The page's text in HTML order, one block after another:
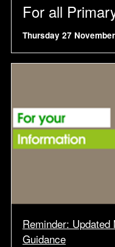
For all
Thursday 27
Reminder:
Guidance